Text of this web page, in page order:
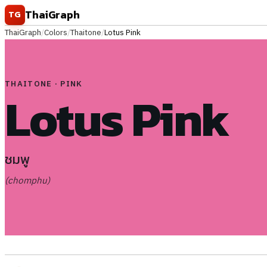
Skip to content
TG ThaiGraph
ThaiGraph/Colors/Thaitone/Lotus Pink
THAITONE · PINK
Lotus Pink
ชมพู
(chomphu)